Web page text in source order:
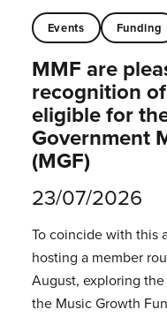
Events Funding
MMF are
recognition
eligible for
Government
(MGF)
23/07/2026
To coincide with this
hosting a member
August, exploring
the Music Growth